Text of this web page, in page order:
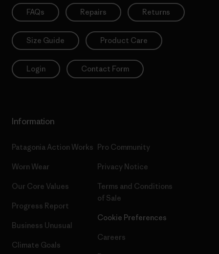
FAQs Repairs Returns
Size Guide Product Care
Login Contact Form
Information
Patagonia Action Works
Worn Wear
Our Core Values
Progress Report
Business Unusual
Climate Goals
Pro Community
Privacy Notice
Terms and Conditions
of Sale
Cookie Preferences
Careers